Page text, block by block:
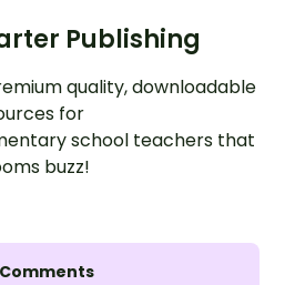
Publishing
quality, downloadable
for
school teachers that
buzz!
Comments